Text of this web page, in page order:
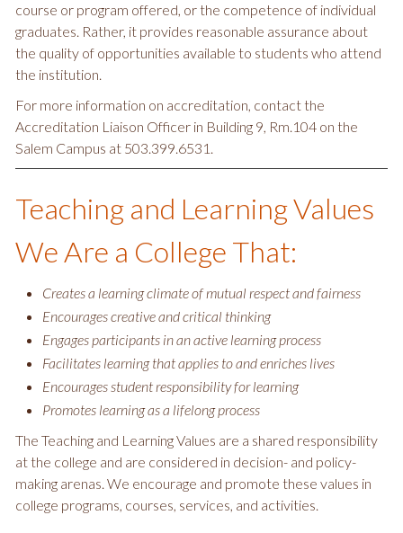
course or program offered, or the competence of individual
graduates. Rather, it provides reasonable assurance about
the quality of opportunities available to students who attend
the institution.
For more information on accreditation, contact the
Accreditation Liaison Officer in Building 9, Rm.104 on the
Salem Campus at 503.399.6531.
Teaching and Learning Values
We Are a College That:
Creates a learning climate of mutual respect and fairness
Encourages creative and critical thinking
Engages participants in an active learning process
Facilitates learning that applies to and enriches lives
Encourages student responsibility for learning
Promotes learning as a lifelong process
The Teaching and Learning Values are a shared responsibility
at the college and are considered in decision- and policy-
making arenas. We encourage and promote these values in
college programs, courses, services, and activities.